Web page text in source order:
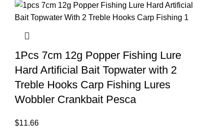
1Pcs 7cm 12g Popper Fishing Lure
Hard Artificial Bait Topwater with 2
Treble Hooks Carp Fishing Lures
Wobbler Crankbait Pesca
$11.66